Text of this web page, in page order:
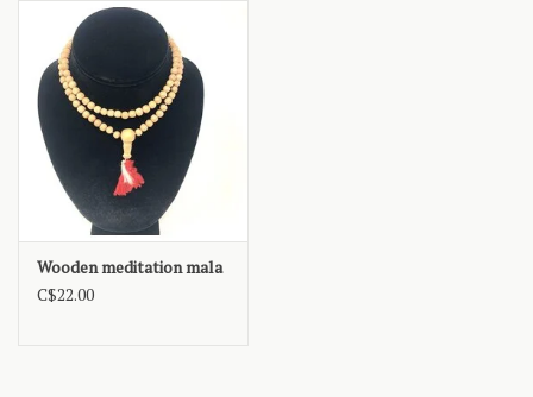
Wooden meditation mala
C$22.00